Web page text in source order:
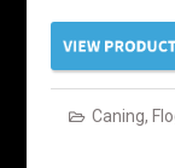
Caning,